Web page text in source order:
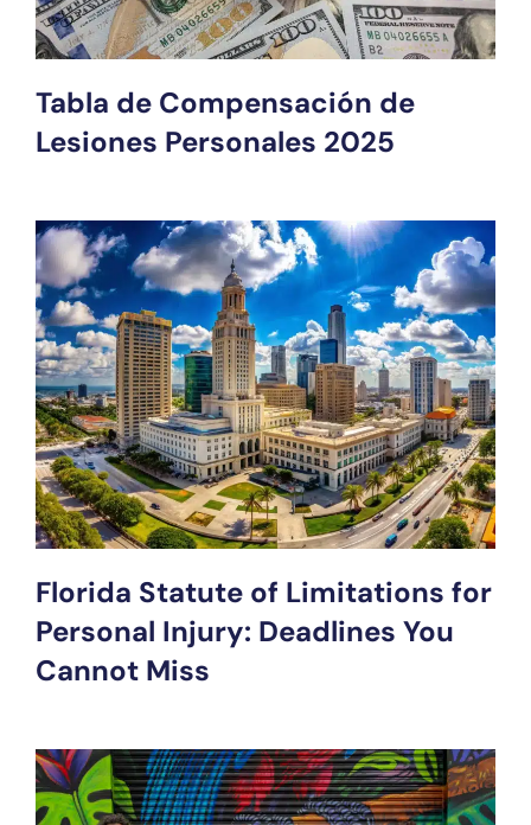
Tabla de Compensación de
Lesiones Personales 2025
Florida Statute of Limitations for
Personal Injury: Deadlines You
Cannot Miss